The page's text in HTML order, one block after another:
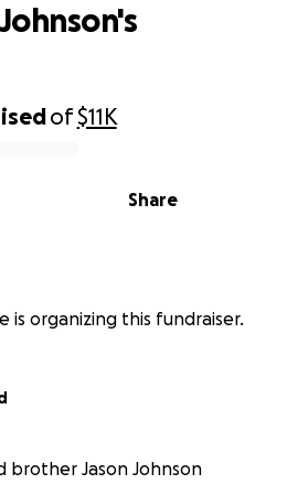
of$11K
Share
is organizing this fundraiser.
brother Jason Johnson